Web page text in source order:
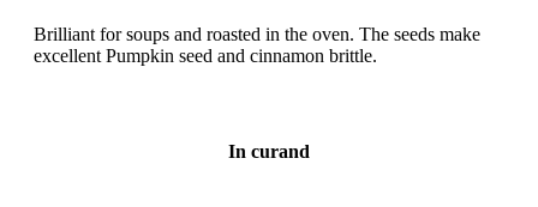
Brilliant for soups and roasted in the oven. The seeds make
excellent Pumpkin seed and cinnamon brittle.
In curand